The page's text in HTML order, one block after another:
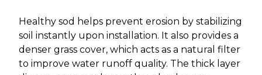
Healthy sod helps prevent erosion by stabilizing
soil instantly upon installation. It also provides a
denser grass cover, which acts as a natural filter
to improve water runoff quality. The thick layer